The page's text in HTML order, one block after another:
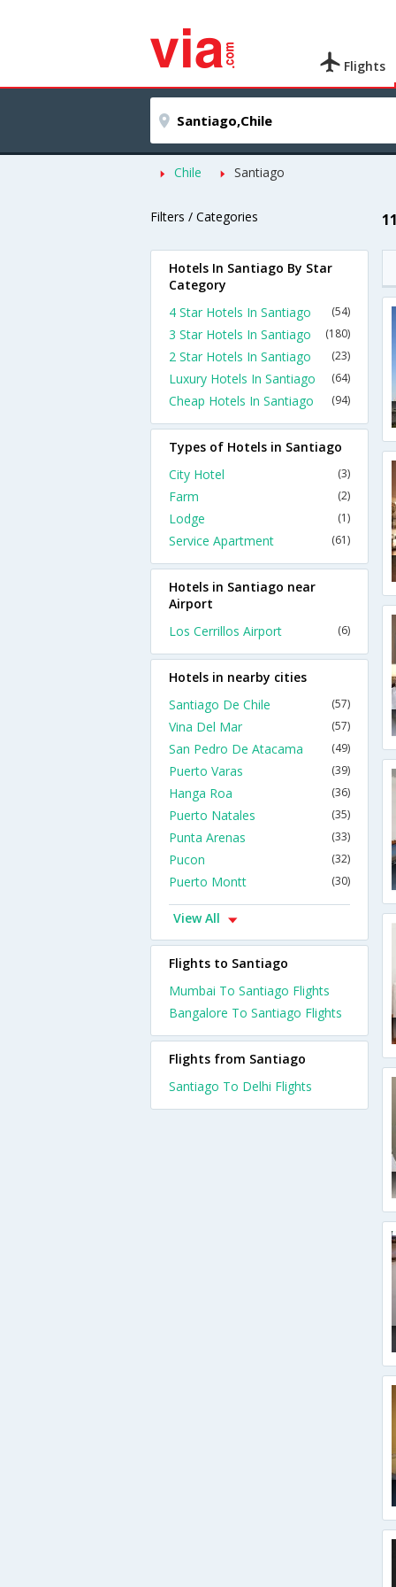
Flights
Chile Santiago
Filters / Categories
Hotels In Santiago By Star
Category
4 Star Hotels In Santiago
(54)
3 Star Hotels In Santiago (180)
2 Star Hotels In Santiago (23)
Luxury Hotels In Santiago (64)
Cheap Hotels In Santiago (94)
Types of Hotels in Santiago
City Hotel
(3)
Farm (2)
Lodge (1)
Service Apartment (61)
Hotels in Santiago near
Airport
Los Cerrillos Airport
(6)
Hotels in nearby cities
Santiago De Chile
(57)
Vina Del Mar (57)
San Pedro De Atacama (49)
Puerto Varas (39)
Hanga Roa (36)
Puerto Natales (35)
Punta Arenas (33)
Pucon (32)
Puerto Montt (30)
View All
Flights to Santiago
Mumbai To Santiago Flights
Bangalore To Santiago Flights
Flights from Santiago
Santiago To Delhi Flights